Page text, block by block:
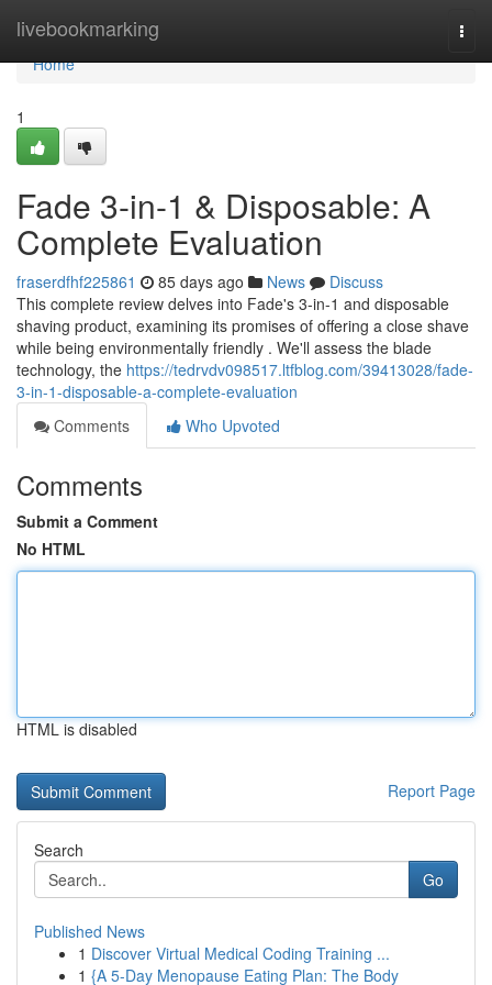
livebookmarking
Home
Home
1
Fade 3-in-1 & Disposable: A
Complete Evaluation
fraserdfhf225861 85 days ago News
Discuss
This complete review delves into Fade's 3-in-1 and disposable
shaving product, examining its promises of offering a close shave
while being environmentally friendly . We'll assess the blade
technology, the https://tedrvdv098517.ltfblog.com/39413028/fade-
3-in-1-disposable-a-complete-evaluation
Comments
Who Upvoted
Comments
Submit a Comment
No HTML
HTML is disabled
Report Page
Search
Go
Published News
1 Discover Virtual Medical Coding Training ...
1 {A 5-Day Menopause Eating Plan: The Body